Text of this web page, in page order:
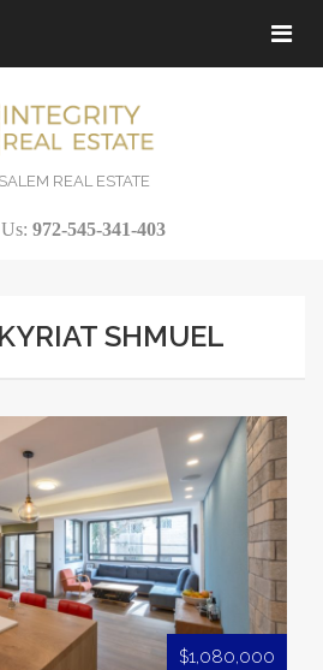
REAL ESTATE
972-545-341-403
SHMUEL
$1,080,000